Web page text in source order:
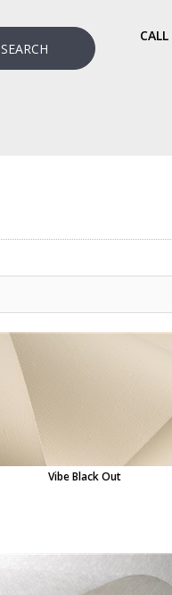
SEARCH
CALL
Vibe Black Out